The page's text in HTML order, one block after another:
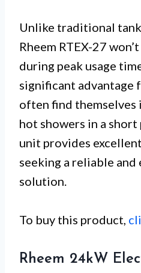
Unlike traditional
Rheem RTEX-27
during peak usage
significant advantage
often find themselves
hot showers in a
unit provides excellent
seeking a reliable
solution.
To buy this product,
Rheem 24kW